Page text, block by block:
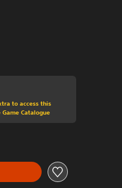
original price of $26.99
to access this
Catalogue